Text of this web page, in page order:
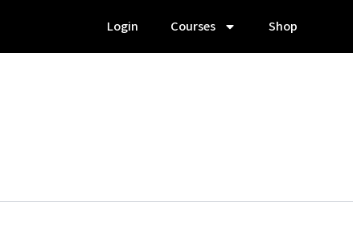
Login Courses Shop